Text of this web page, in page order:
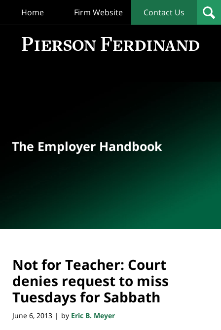
Home Firm Website Contact Us
The Employer Handbook
Not for Teacher: Court
denies request to miss
Tuesdays for Sabbath
June 6, 2013 | by Eric B. Meyer